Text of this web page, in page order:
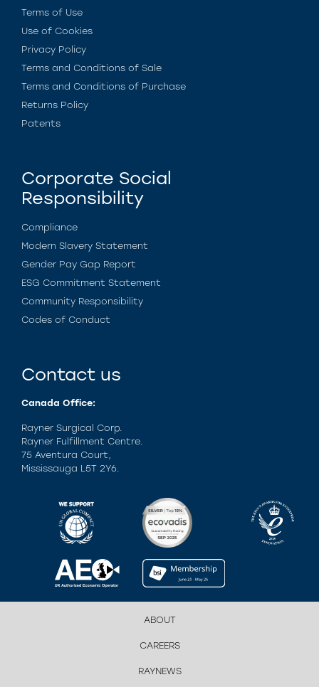
Terms of Use
Use of Cookies
Privacy Policy
Terms and Conditions of Sale
Terms and Conditions of Purchase
Returns Policy
Patents
Corporate Social
Responsibility
Compliance
Modern Slavery Statement
Gender Pay Gap Report
ESG Commitment Statement
Community Responsibility
Codes of Conduct
Contact us
Canada Office:
Rayner Surgical Corp.
Rayner Fulfillment Centre.
75 Aventura Court,
Mississauga L5T 2Y6.
ABOUT
CAREERS
RAYNEWS